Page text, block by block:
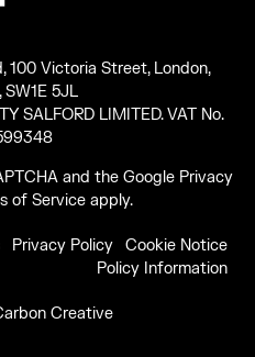
100 Victoria Street, London,
SW1E 5JL
SALFORD LIMITED. VAT No.
and the Google Privacy
of Service apply.
Privacy Policy
Cookie Notice
Policy Information
Creative